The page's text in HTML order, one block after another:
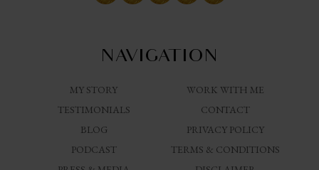
NAVIGATION
MY STORY
TESTIMONIALS
BLOG
PODCAST
WORK WITH ME
CONTACT
PRIVACY POLICY
TERMS & CONDITIONS